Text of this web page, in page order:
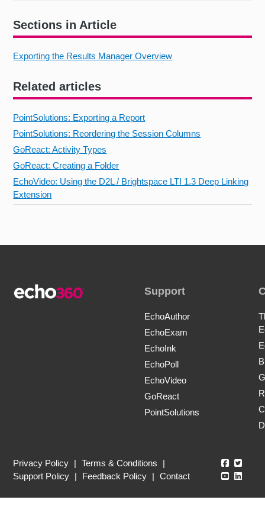
Sections in Article
Exporting the Results Manager Overview
Related articles
PointSolutions: Exporting a Report
PointSolutions: Reordering the Session Columns
GoReact: Activity Types
GoReact: Creating a Folder
EchoVideo: Using the D2L / Brightspace LTI 1.3 Deep Linking
Extension
Support
EchoAuthor
EchoExam
EchoInk
EchoPoll
EchoVideo
GoReact
PointSolutions
Privacy Policy | Terms & Conditions
|
Support Policy | Feedback Policy | Contact
Echo360
Echo360